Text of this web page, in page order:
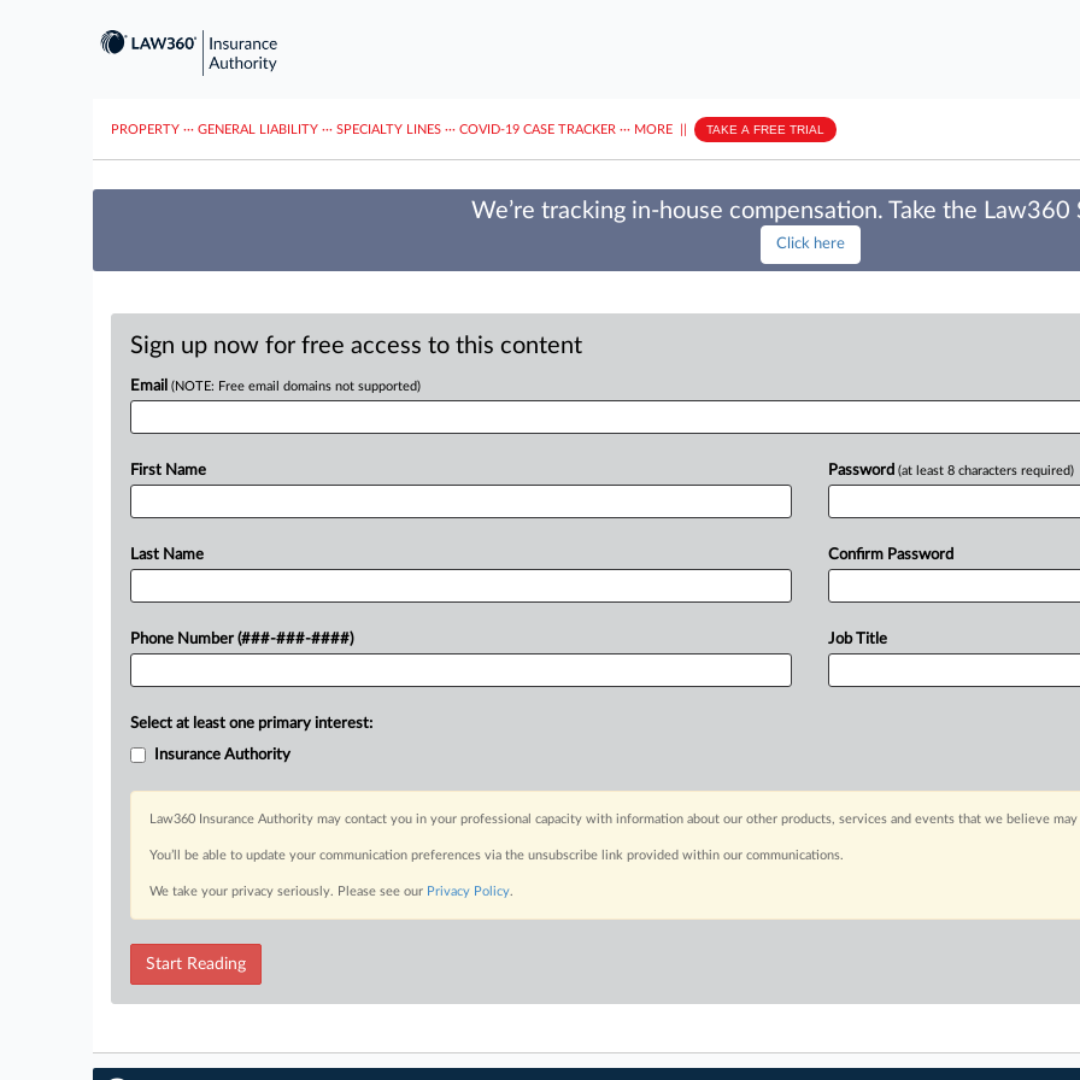
PROPERTY ··· GENERAL LIABILITY ··· SPECIALTY LINES ··· COVID-19 CASE TRACKER ··· MORE TAKE A FREE TRIAL
We’re tracking in-house compensation. Take the Law360
Click here
Sign up now for free access to this content
Email (NOTE: Free email domains not supported)
First Name
Last Name
Phone Number (###-###-####)
Password (at least 8 characters required)
Confirm Password
Job Title
Select at least one primary interest:
Insurance Authority
Law360 Insurance Authority may contact you in your professional capacity with information about our other products, services and events that we believe
You’ll be able to update your communication preferences via the unsubscribe link provided within our communications.
We take your privacy seriously. Please see our Privacy Policy.
Start Reading